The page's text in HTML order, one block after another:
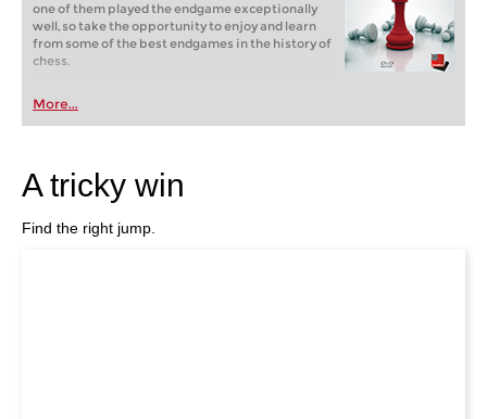
one of them played the endgame exceptionally
well, so take the opportunity to enjoy and learn
from some of the best endgames in the history of
chess.
More...
A tricky win
Find the right jump.